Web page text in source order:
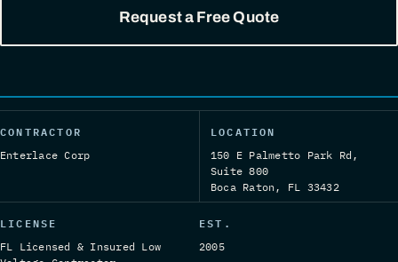
Request a Free Quote
CONTRACTOR
Enterlace Corp
LOCATION
150 E Palmetto Park Rd,
Suite 800
Boca Raton, FL 33432
LICENSE
FL Licensed & Insured Low
EST.
2005